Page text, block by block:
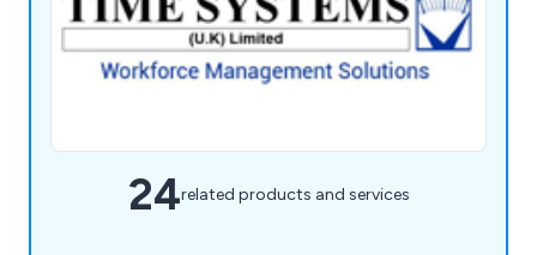
24related products and services